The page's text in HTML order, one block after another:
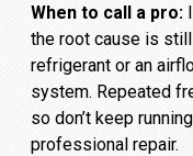
When to call a pro:
the root cause is still
refrigerant or an
system. Repeated
so don’t keep
professional repair.